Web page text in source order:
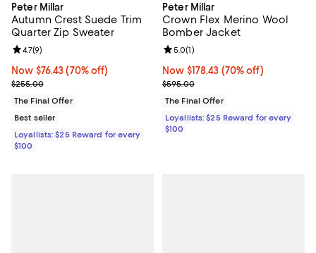
Peter Millar
Autumn Crest Suede Trim
Quarter Zip Sweater
Now $76.43; 70% off;
Now $76.43 (70% off)
Previous price $255.00
$255.00
Review rating: 4.7 out of 5; 9 reviews;
4.7(9)
The Final Offer
Best seller
Loyallists: $25 Reward for every
$100
Peter Millar
Crown Flex Merino Wool
Bomber Jacket
Now $178.43; 70% off;
Now $178.43 (70% off)
Previous price $595.00
$595.00
Review rating: 5.0 out of 5; 1
5.0(1)
The Final Offer
Loyallists: $25 Reward for every
$100